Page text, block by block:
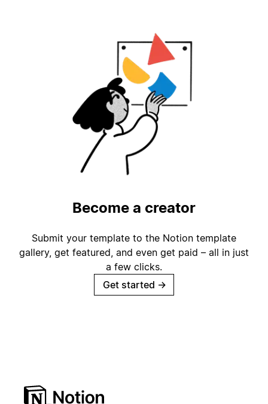
Become a creator
Submit your template to the Notion template
gallery, get featured, and even get paid – all in just
a few clicks.
Get started →